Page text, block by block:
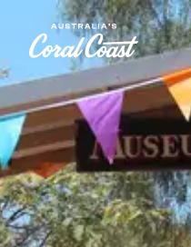
website
includes
an
accessibility
system.